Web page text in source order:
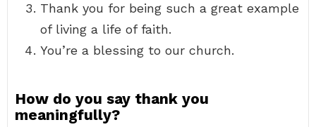
Thank you for being such a great example
of living a life of faith.
You’re a blessing to our church.
How do you say thank you
meaningfully?